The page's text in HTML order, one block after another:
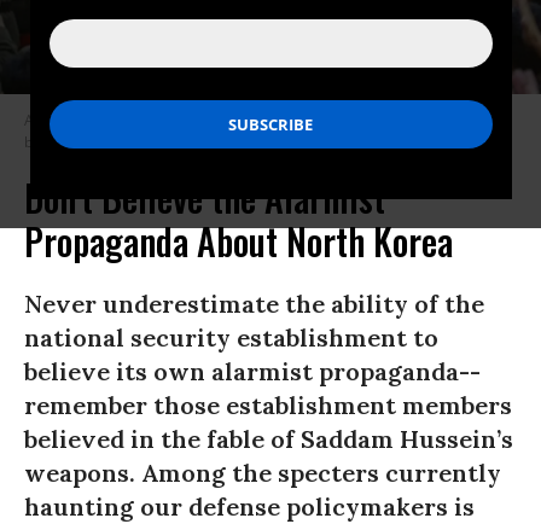
A still image of North Korean leader Kim Jong Un broadcast in a news
bulletin by North Korea’s KRT on Tuesday. (Photo: KRT via AP video)
Don't Believe the Alarmist
Propaganda About North Korea
Never underestimate the ability of the
national security establishment to
believe its own alarmist propaganda--
remember those establishment members
believed in the fable of Saddam Hussein’s
weapons. Among the specters currently
haunting our defense policymakers is